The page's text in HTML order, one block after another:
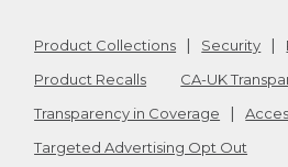
Product Collections Security
Product Recalls
CA-UK
Transparency in Coverage
Targeted Advertising Opt Out